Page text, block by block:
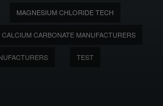
MAGNESIUM CHLORIDE TECH
CALCIUM CARBONATE MANUFACTURERS
TEST